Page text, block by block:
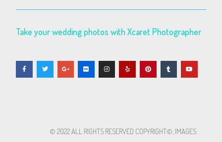
Take your wedding photos with Xcaret Photographer
© 2022 ALL RIGHTS RESERVED​ COPYRIGHT©, IMAGES